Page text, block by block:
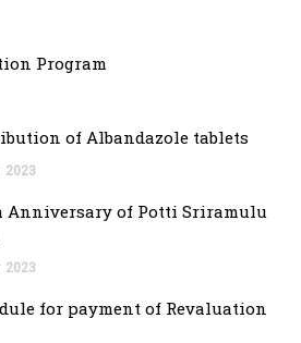
Program
of Albandazole tablets
2023
Anniversary of Potti Sriramulu
2023
for payment of Revaluation